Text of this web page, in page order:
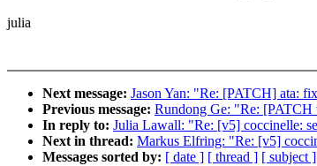
julia
Next message: Jason Yan: "Re: [PATCH] ata:
Previous message: Rundong Ge: "Re: [PATCH
In reply to: Julia Lawall: "Re: [v5] coccinelle:
Next in thread: Markus Elfring: "Re: [v5]
Messages sorted by: [ date ] [ thread ] [ subject ]